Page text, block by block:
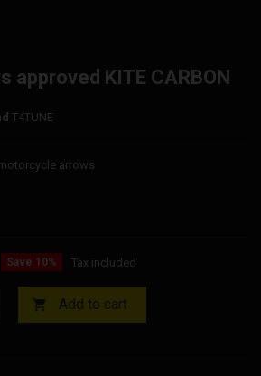
approved KITE CARBON
T4TUNE
arrows
Save 10% Tax included
 Add to cart